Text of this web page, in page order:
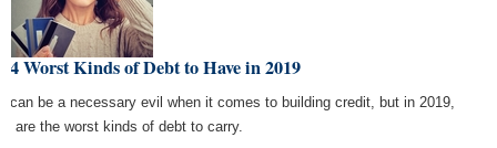
4 Worst Kinds of Debt to Have in 2019
can be a necessary evil when it comes to building credit, but in 2019,
are the worst kinds of debt to carry.